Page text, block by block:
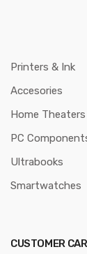
Printers & Ink
Accesories
Home Theaters
PC
Ultrabooks
Smartwatches
CUSTOMER